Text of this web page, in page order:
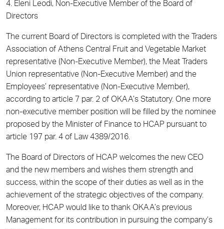
4. Eleni Leodi, Non-Executive Member of the Board of
Directors
The current Board of Directors is completed with the Traders
Association of Athens Central Fruit and Vegetable Market
representative (Non-Executive Member), the Meat Traders
Union representative (Non-Executive Member) and the
Employees’ representative (Non-Executive Member),
according to article 7 par. 2 of OKAA’s Statutory. One more
non-executive member position will be filled by the nominee
proposed by the Minister of Finance to HCAP pursuant to
article 197 par. 4 of Law 4389/2016.
The Board of Directors of HCAP welcomes the new CEO
and the new members and wishes them strength and
success, within the scope of their duties as well as in the
achievement of the strategic objectives of the company.
Moreover, HCAP would like to thank OKAA’s previous
Management for its contribution in pursuing the company’s